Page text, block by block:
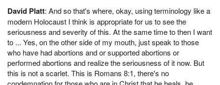
David Platt: And so that's where, okay, using terminology like a
modern Holocaust I think is appropriate for us to see the
seriousness and severity of this. At the same time to then I want
to ... Yes, on the other side of my mouth, just speak to those
who have had abortions and or supported abortions or
performed abortions and realize the seriousness of it now. But
this is not a scarlet. This is Romans 8:1, there's no